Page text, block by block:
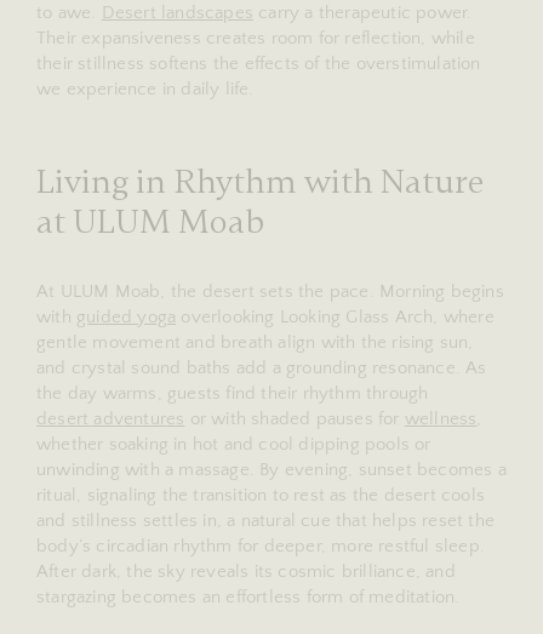
to awe.
Desert landscapes carry a therapeutic power.
Their expansiveness creates room for reflection, while
their stillness softens the effects of the overstimulation
we experience in daily life.
Living in Rhythm with Nature
at ULUM Moab
At ULUM Moab, the desert sets the pace. Morning begins
with guided yoga overlooking Looking Glass Arch, where
gentle movement and breath align with the rising sun,
and crystal sound baths add a grounding resonance. As
the day warms, guests find their rhythm through
desert adventures or with shaded pauses for wellness
whether soaking in hot and cool dipping pools or
unwinding with a massage. By evening, sunset becomes a
ritual, signaling the transition to rest as the desert cools
and stillness settles in, a natural cue that helps reset the
body’s circadian rhythm for deeper, more restful sleep.
After dark, the sky reveals its cosmic brilliance, and
stargazing becomes an effortless form of meditation.